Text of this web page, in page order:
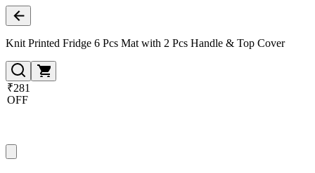
Knit Printed Fridge 6 Pcs Mat with 2 Pcs Handle & Top Cover
₹281
OFF